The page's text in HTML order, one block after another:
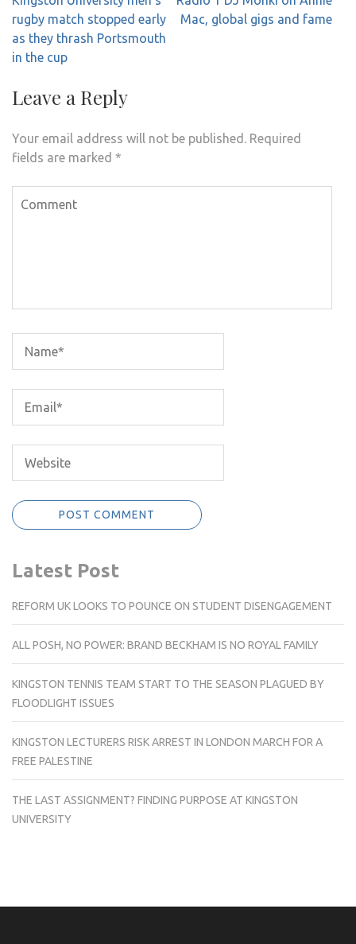
navigation
rugby match stopped early
as they thrash Portsmouth
in the cup
Mac, global gigs and fame
Leave a Reply
Your email address will not be published. Required
fields are marked *
Latest Post
REFORM UK LOOKS TO POUNCE ON STUDENT DISENGAGEMENT
ALL POSH, NO POWER: BRAND BECKHAM IS NO ROYAL FAMILY
KINGSTON TENNIS TEAM START TO THE SEASON PLAGUED BY
FLOODLIGHT ISSUES
KINGSTON LECTURERS RISK ARREST IN LONDON MARCH FOR A
FREE PALESTINE
THE LAST ASSIGNMENT? FINDING PURPOSE AT KINGSTON
UNIVERSITY